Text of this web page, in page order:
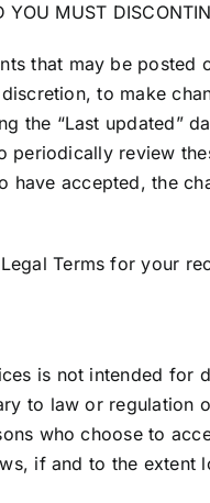
YOU MUST
that may be
to make
the “Last updated”
review
have accepted, the
Terms for your
is not intended
to law or regulation
who choose to
if and to the extent